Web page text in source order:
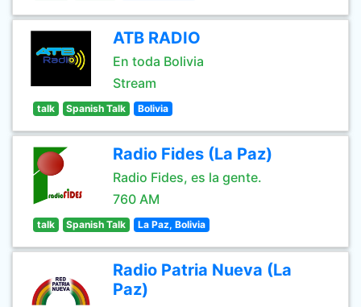
ATB RADIO
En toda Bolivia
Stream
talk Spanish Talk Bolivia
Radio Fides (La Paz)
Radio Fides, es la gente.
760 AM
talk Spanish Talk La Paz, Bolivia
Radio Patria Nueva (La
Paz)